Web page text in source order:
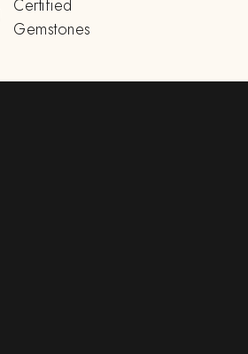
Certified
Gemstones